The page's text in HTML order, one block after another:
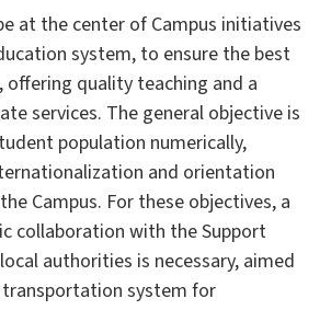
at the center of Campus initiatives
system, to ensure the best
quality teaching and a
services. The general objective is
population numerically,
and orientation
Campus. For these objectives, a
collaboration with the Support
authorities is necessary, aimed
system for